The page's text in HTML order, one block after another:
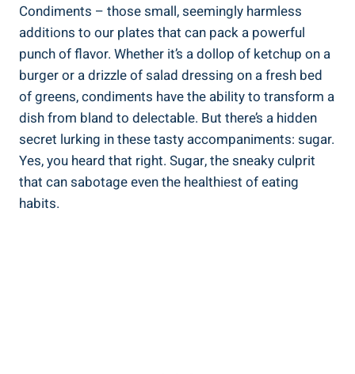
Condiments –⁤ those small, seemingly harmless
additions to⁤ our plates that can pack ⁢a powerful
punch of ⁤flavor. Whether it’s a dollop of ketchup on a
burger or a ⁣drizzle of salad dressing on‍ a fresh bed
of greens, condiments have the ability to transform a​
dish from bland to delectable. But there’s a hidden
secret​ lurking in these tasty accompaniments: sugar.
Yes, you heard that right. Sugar, the ⁢sneaky culprit
that can ⁢sabotage even the healthiest of eating⁣
habits.